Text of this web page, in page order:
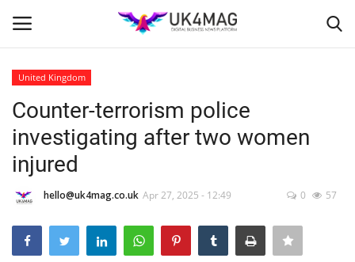
Home
Business Platform
London
United Kingdom
Counter-terrorism police
investigating after two women
injured
hello@uk4mag.co.uk Apr 27, 2025 - 12:49 0 57